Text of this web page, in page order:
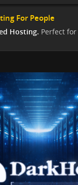
For People
Hosting. Perfect